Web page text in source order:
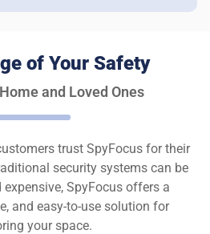
of Your Safety
and Loved Ones
trust SpyFocus for their
security systems can be
expensive, SpyFocus offers a
and easy-to-use solution for
your space.